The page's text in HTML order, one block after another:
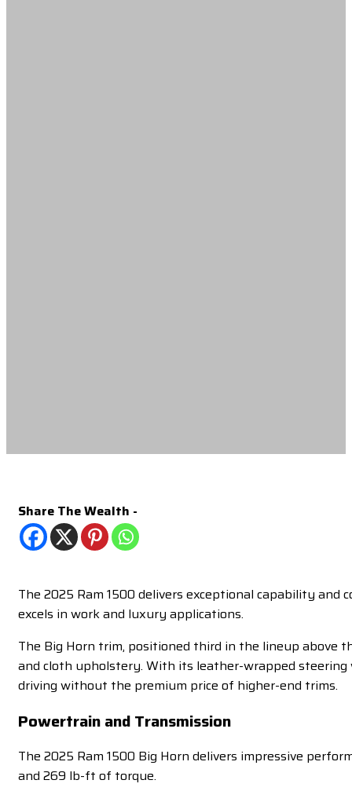
Share The Wealth -
The 2025 Ram 1500 delivers exceptional capability
excels in work and luxury applications.
The Big Horn trim, positioned third in the lineup above
and cloth upholstery. With its leather-wrapped
driving without the premium price of higher-end trims.
Powertrain and Transmission
The 2025 Ram 1500 Big Horn delivers impressive
and 269 lb-ft of torque.